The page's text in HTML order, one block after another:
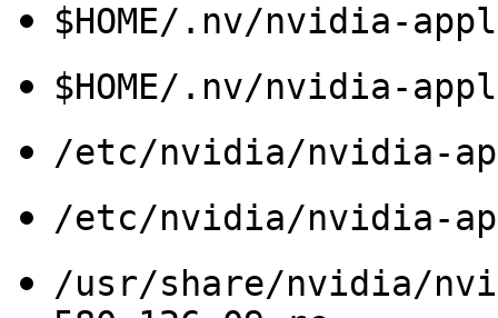
$HOME/.nv/nvidia-
$HOME/.nv/nvidia-
/etc/nvidia/nvidia-
/etc/nvidia/nvidia-
/usr/share/nvidia/